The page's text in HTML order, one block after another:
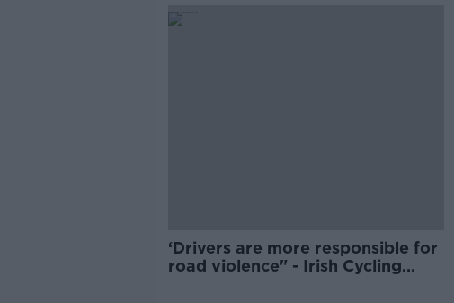
‘Drivers are more responsible for
road violence" - Irish Cycling